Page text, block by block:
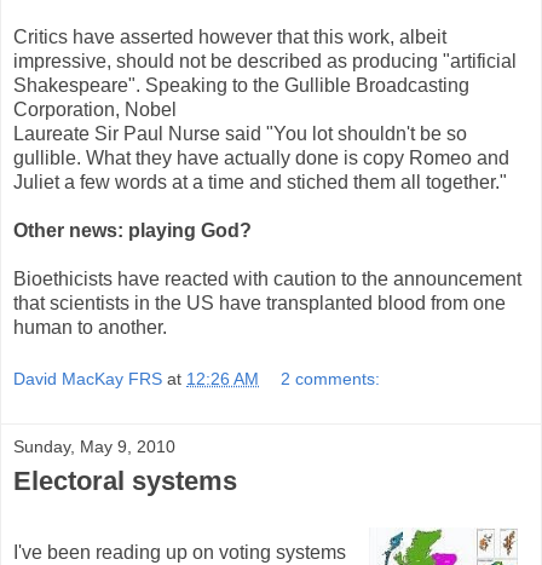
Critics have asserted however that this work, albeit
impressive, should not be described as producing "artificial
Shakespeare". Speaking to the Gullible Broadcasting
Corporation, Nobel
Laureate Sir Paul Nurse said "You lot shouldn't be so
gullible. What they have actually done is copy Romeo and
Juliet a few words at a time and stiched them all together."
Other news: playing God?
Bioethicists have reacted with caution to the announcement
that scientists in the US have transplanted blood from one
human to another.
David MacKay FRS at 12:26 AM 2 comments:
Sunday, May 9, 2010
Electoral systems
I've been reading up on voting systems